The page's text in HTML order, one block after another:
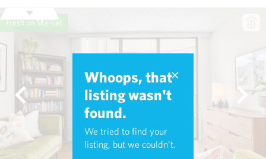
Whoops, that
listing wasn't
found.
We tried to find your
listing, but we couldn't.
Fresh on Market